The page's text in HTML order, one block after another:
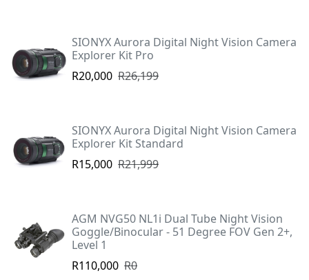
SIONYX Aurora Digital Night Vision Camera
Explorer Kit Pro
R20,000 R26,199
SIONYX Aurora Digital Night Vision Camera
Explorer Kit Standard
R15,000 R21,999
AGM NVG50 NL1i Dual Tube Night Vision
Goggle/Binocular - 51 Degree FOV Gen 2+,
Level 1
R110,000 R0